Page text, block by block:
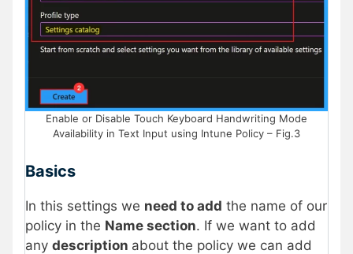
Enable or Disable Touch Keyboard Handwriting Mode
Availability in Text Input using Intune Policy – Fig.3
Basics
In this settings we need to add the name of our
policy in the Name section. If we want to add
any description about the policy we can add